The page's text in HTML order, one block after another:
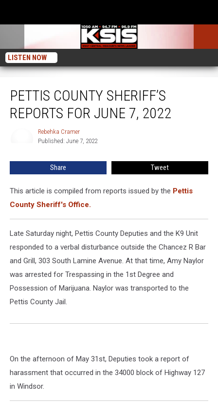
LISTEN NOW
PETTIS COUNTY SHERIFF’S
REPORTS FOR JUNE 7, 2022
Rebehka Cramer
Published: June 7, 2022
Share Tweet
This article is compiled from reports issued by the Pettis
County Sheriff's Office.
Late Saturday night, Pettis County Deputies and the K9 Unit
responded to a verbal disturbance outside the Chancez R Bar
and Grill, 303 South Lamine Avenue. At that time, Amy Naylor
was arrested for Trespassing in the 1st Degree and
Possession of Marijuana. Naylor was transported to the
Pettis County Jail.
On the afternoon of May 31st, Deputies took a report of
harassment that occurred in the 34000 block of Highway 127
in Windsor.